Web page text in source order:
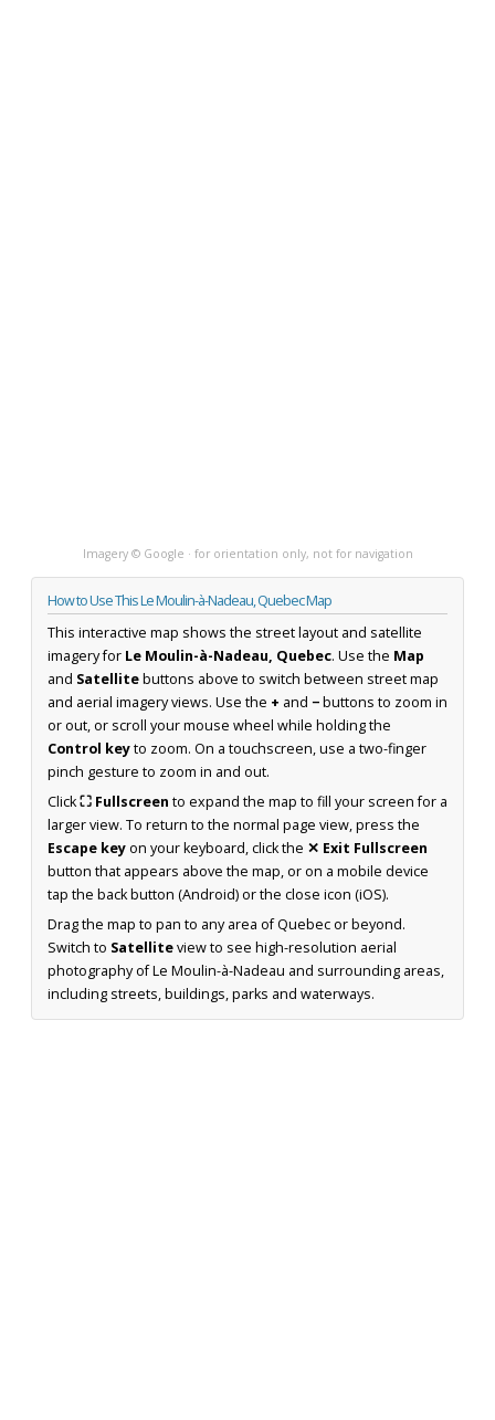
Imagery © Google · for orientation only, not for navigation
How to Use This Le Moulin-à-Nadeau, Quebec Map
This interactive map shows the street layout and satellite
imagery for Le Moulin-à-Nadeau, Quebec. Use the Map
and Satellitebuttons above to switch between street map
and aerial imagery views. Use the + and −buttons to zoom in
or out, or scroll your mouse wheel while holding the
Control keyto zoom. On a touchscreen, use a two-finger
pinch gesture to zoom in and out.
Click⛶ Fullscreen to expand the map to fill your screen for a
larger view. To return to the normal page view, press the
Escape keyon your keyboard, click the ✕ Exit Fullscreen
button that appears above the map, or on a mobile device
tap the back button (Android) or the close icon (iOS).
Drag the map to pan to any area of Quebec or beyond.
Switch to Satelliteview to see high-resolution aerial
photography of Le Moulin-à-Nadeau and surrounding areas,
including streets, buildings, parks and waterways.